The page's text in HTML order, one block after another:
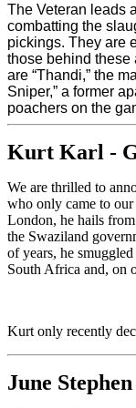
The Veteran leads
combatting the
pickings. They are
those behind these
are “Thandi,” the
Sniper,” a former
poachers on the
Kurt Karl -
We are thrilled to
who only came to
London, he hails
the Swaziland
of years, he
South Africa and, on
Kurt only recently
June Stephen